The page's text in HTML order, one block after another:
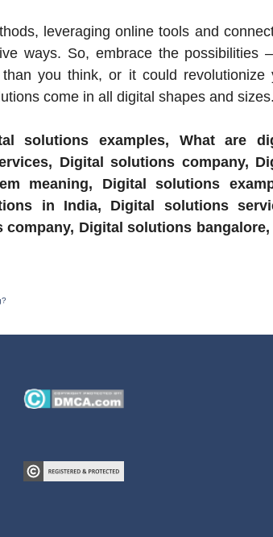
leveraging online tools and
ways. So, embrace the possibilities
you think, or it could revolutionize
come in all digital shapes and sizes.
solutions examples, What are
Digital solutions company,
meaning, Digital solutions
in India, Digital solutions
Digital solutions bangalore,